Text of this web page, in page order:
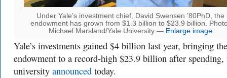
Under Yale’s investment chief, David Swensen ’80PhD, the
endowment has grown from $1.3 billion to $23.9 billion.
Michael Marsland/Yale University — Enlarge image
Yale’s investments gained $4 billion last year, bringing the
endowment to a record-high $23.9 billion after spending,
university announced today.